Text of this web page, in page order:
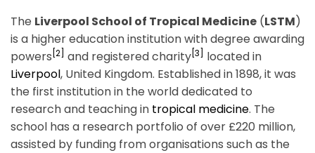
The Liverpool School of Tropical Medicine (LSTM)
is a higher education institution with degree awarding
powers [2] and registered charity [3]
located in
Liverpool, United Kingdom. Established in 1898, it was
the first institution in the world dedicated to
research and teaching in tropical medicine. The
school has a research portfolio of over £220 million,
assisted by funding from organisations such as the